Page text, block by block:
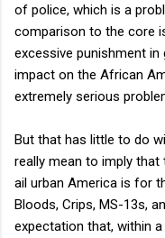
of police, which is a
comparison to the core
excessive punishment
impact on the African
extremely serious
But that has little to do
really mean to imply
ail urban America is for
Bloods, Crips, MS-13s,
expectation that, within